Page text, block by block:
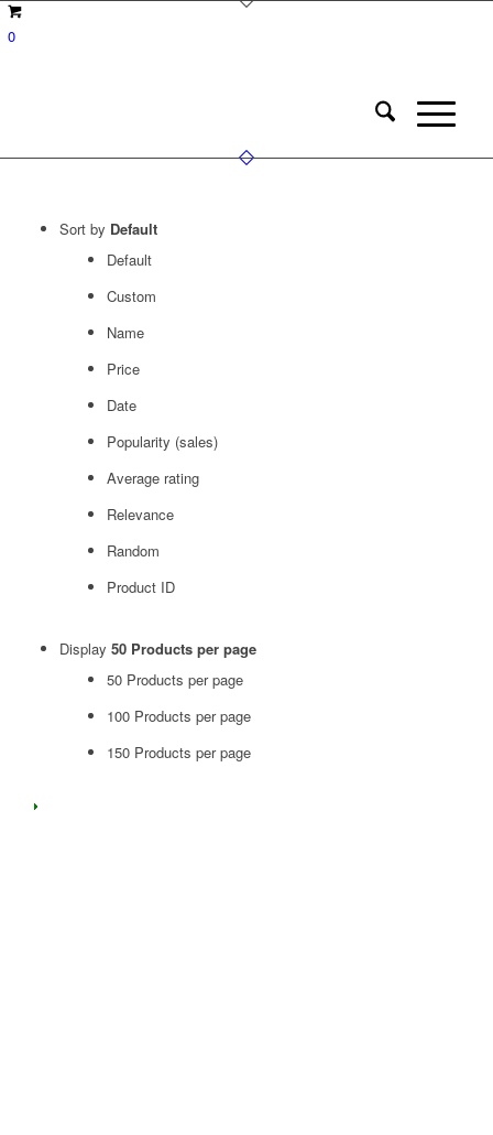
0
Sort by Default
Default
Custom
Name
Price
Date
Popularity (sales)
Average rating
Relevance
Random
Product ID
Display 50 Products per page
50 Products per page
100 Products per page
150 Products per page